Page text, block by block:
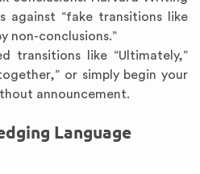
against “fake transitions like
non-conclusions.”
transitions like “Ultimately,”
or simply begin your
announcement.
Language